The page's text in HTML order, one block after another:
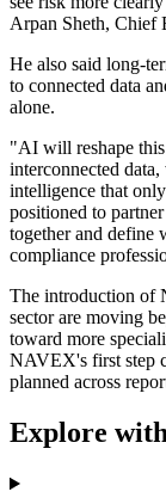
Arpan Sheth,
He also said long-
to connected data
alone.
"AI will reshape
interconnected
intelligence that
positioned to
together and define
compliance
The introduction of
sector are moving
toward more
NAVEX's first step
planned across
Explore